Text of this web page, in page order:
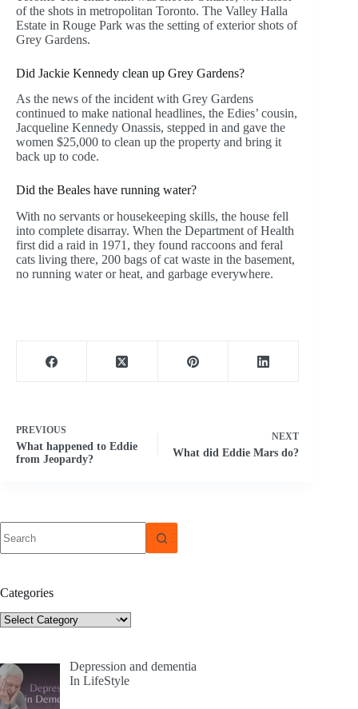
of the shots in metropolitan Toronto. The Valley Halla
Estate in Rouge Park was the setting of exterior shots of
Grey Gardens.
Did Jackie Kennedy clean up Grey Gardens?
As the news of the incident with Grey Gardens
continued to make national headlines, the Edies’ cousin,
Jacqueline Kennedy Onassis, stepped in and gave the
women $25,000 to clean up the property and bring it
back up to code.
Did the Beales have running water?
With no servants or housekeeping skills, the house fell
into complete disarray. When the Department of Health
first did a raid in 1971, they found raccoons and feral
cats living there, 200 bags of cat waste in the basement,
no running water or heat, and garbage everywhere.
PREVIOUS
What happened to Eddie
from Jeopardy?
NEXT
What did Eddie Mars do?
results
Categories
Categories
Depression and dementia
In LifeStyle